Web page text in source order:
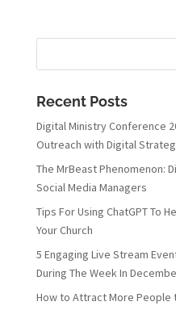
Recent Posts
Digital Ministry Conference
Outreach with Digital
The MrBeast Phenomenon:
Social Media Managers
Tips For Using ChatGPT To
Your Church
5 Engaging Live Stream
During The Week In
How to Attract More People